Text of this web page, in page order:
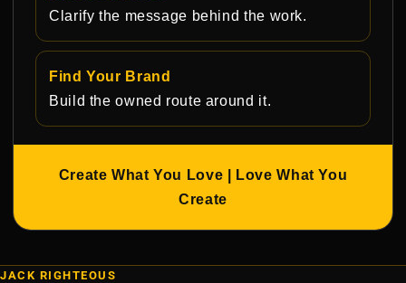
Clarify the message behind the work.
Find Your Brand
Build the owned route around it.
Create What You Love | Love What You
Create
JACK RIGHTEOUS